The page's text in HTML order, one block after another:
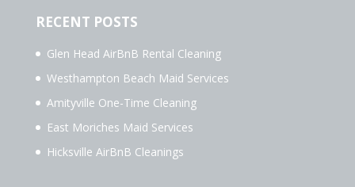
RECENT POSTS
Glen Head AirBnB Rental Cleaning
Westhampton Beach Maid Services
Amityville One-Time Cleaning
East Moriches Maid Services
Hicksville AirBnB Cleanings